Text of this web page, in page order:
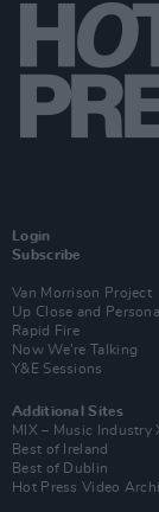
Login
Subscribe
Van Morrison Project
Up Close and Personal
Rapid Fire
Now We’re Talking
Y&E Sessions
Additional Sites
MIX – Music Industry
Best of Ireland
Best of Dublin
Hot Press Video